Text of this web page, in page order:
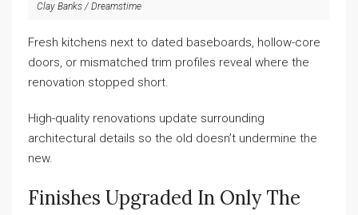
Clay Banks / Dreamstime
Fresh kitchens next to dated baseboards, hollow-core
doors, or mismatched trim profiles reveal where the
renovation stopped short.
High-quality renovations update surrounding
architectural details so the old doesn’t undermine the
new.
Finishes Upgraded In Only The